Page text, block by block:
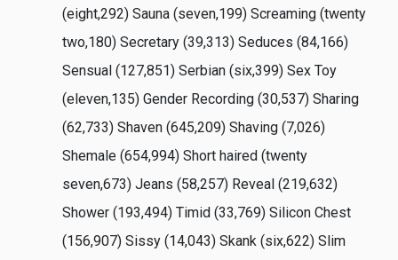
(eight,292) Sauna (seven,199) Screaming (twenty
two,180) Secretary (39,313) Seduces (84,166)
Sensual (127,851) Serbian (six,399) Sex Toy
(eleven,135) Gender Recording (30,537) Sharing
(62,733) Shaven (645,209) Shaving (7,026)
Shemale (654,994) Short haired (twenty
seven,673) Jeans (58,257) Reveal (219,632)
Shower (193,494) Timid (33,769) Silicon Chest
(156,907) Sissy (14,043) Skank (six,622) Slim